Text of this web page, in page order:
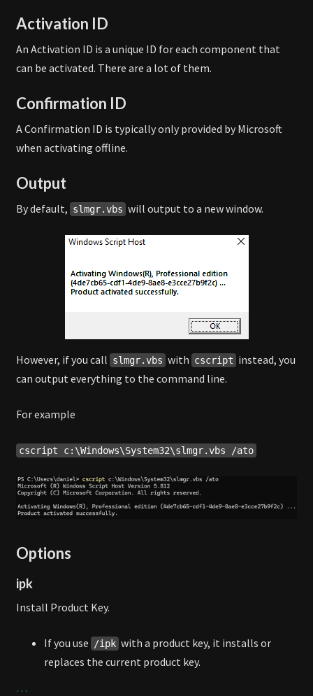
Activation ID
An Activation ID is a unique ID for each component that
can be activated. There are a lot of them.
Confirmation ID
A Confirmation ID is typically only provided by Microsoft
when activating offline.
Output
By default, slmgr.vbs will output to a new window.
However, if you call slmgr.vbs with cscript instead, you
can output everything to the command line.
For example
cscript c:\Windows\System32\slmgr.vbs /ato
Options
ipk
Install Product Key.
If you use /ipk with a product key, it installs or
replaces the current product key.
…